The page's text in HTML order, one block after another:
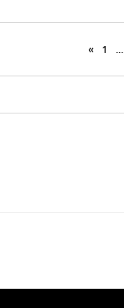
« 1 …